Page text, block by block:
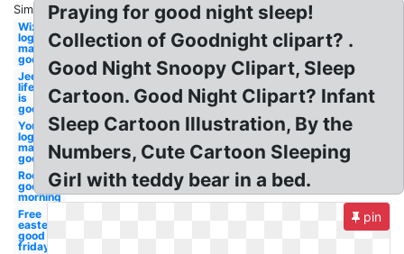
Similar:
Wix
logo
maker
good
Jeep
life
is
good
Youtube
logo
maker
good
Rooster
good
morning
Free
easter
good
friday
Praying for good night sleep!
Collection of Goodnight clipart? .
Good Night Snoopy Clipart, Sleep
Cartoon. Good Night Clipart? Infant
Sleep Cartoon Illustration, By the
Numbers, Cute Cartoon Sleeping
Girl with teddy bear in a bed.
pin